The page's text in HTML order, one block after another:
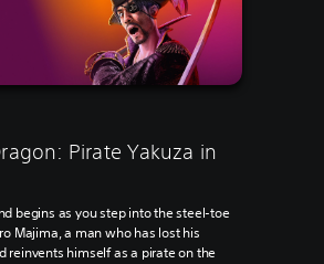
Pirate Yakuza in
begins as you step into the steel-toe
Majima, a man who has lost his
reinvents himself as a pirate on the